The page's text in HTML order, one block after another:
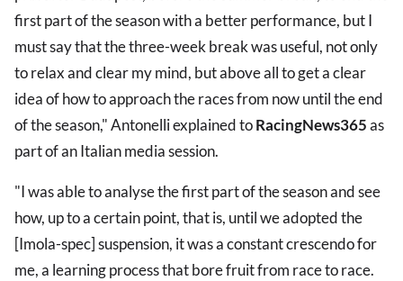
first part of the season with a better performance, but I
must say that the three-week break was useful, not only
to relax and clear my mind, but above all to get a clear
idea of how to approach the races from now until the end
of the season," Antonelli explained toRacingNews365as
part of an Italian media session.
"I was able to analyse the first part of the season and see
how, up to a certain point, that is, until we adopted the
[Imola-spec] suspension, it was a constant crescendo for
me, a learning process that bore fruit from race to race.